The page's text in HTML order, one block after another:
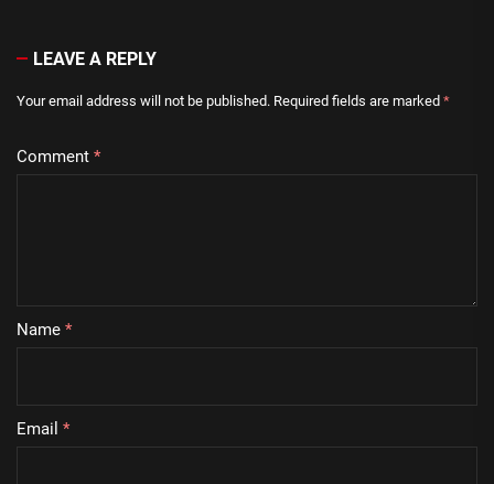
LEAVE A REPLY
Your email address will not be published. Required fields are marked *
Comment *
Name *
Email *